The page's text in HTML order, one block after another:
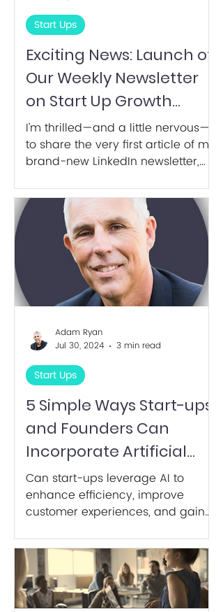
Exciting News: Launch of
Our Weekly Newsletter
on Start Up Growth
Hacking!
I’m thrilled—and a little nervous—
to share the very first article of my
brand-new LinkedIn newsletter,
Start Ups
5 Simple Ways Start-ups
and Founders Can
Incorporate Artificial
Intelligence.
Can start-ups leverage AI to
enhance efficiency, improve
customer experiences, and gain
Start Ups
Adam Ryan
Jul 30, 2024
3 min read